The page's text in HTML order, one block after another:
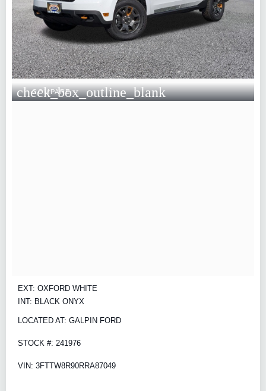
check_box_outline_blank
COMPARE
EXT: OXFORD WHITE
INT: BLACK ONYX
LOCATED AT: GALPIN FORD
STOCK #: 241976
VIN: 3FTTW8R90RRA87049